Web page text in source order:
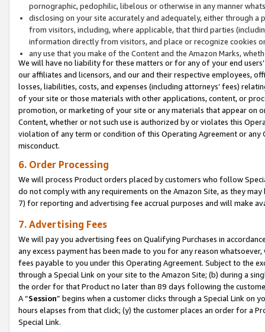
pornographic, pedophilic, libelous or otherwise in any manner
disclosing on your site accurately and adequately, either through
from visitors, including, where applicable, that third parties
information directly from visitors, and place or recognize cookies
any use that you make of the Content and the Amazon Marks,
We will have no liability for these matters or for any of your end
our affiliates and licensors, and our and their respective employees,
losses, liabilities, costs, and expenses (including attorneys’ fees)
of your site or those materials with other applications, content, or
promotion, or marketing of your site or any materials that appear on
Content, whether or not such use is authorized by or violates this
violation of any term or condition of this Operating Agreement or
misconduct.
6. Order Processing
We will process Product orders placed by customers who follow
do not comply with any requirements on the Amazon Site, as they
7) for reporting and advertising fee accrual purposes and will make
7. Advertising Fees
We will pay you advertising fees on Qualifying Purchases in
any excess payment has been made to you for any reason
fees payable to you under this Operating Agreement. Subject to the
through a Special Link on your site to the Amazon Site; (b) during a
the order for that Product no later than 89 days following the
A “Session” begins when a customer clicks through a Special Link
hours elapses from that click; (y) the customer places an order for a
Special Link.